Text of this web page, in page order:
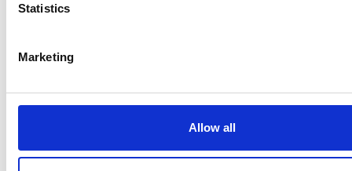
Statistics
Marketing
Allow all